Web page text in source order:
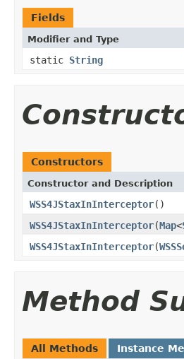
Fields
Modifier and Type
static String
Constructors
Constructor and Description
WSS4JStaxInInterceptor()
WSS4JStaxInInterceptor(Map<
WSS4JStaxInInterceptor(
Method
All Methods Instance